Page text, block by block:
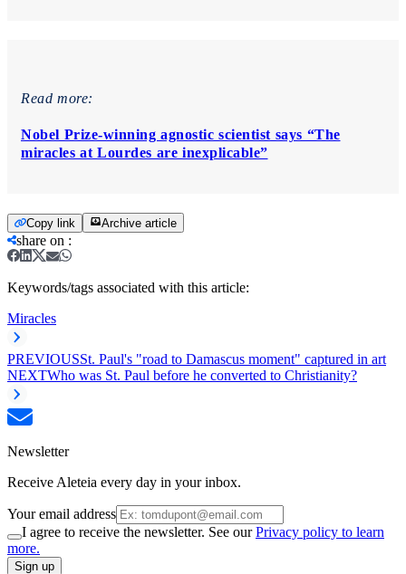
Read more:
Nobel Prize-winning agnostic scientist says “The
miracles at Lourdes are inexplicable”
Copy link Archive article
share on :
Keywords/tags associated with this article:
Miracles
PREVIOUSSt. Paul's "road to Damascus moment" captured in art
NEXTWho was St. Paul before he converted to Christianity?
Newsletter
Receive Aleteia every day in your inbox.
Your email address
I agree to receive the newsletter. See ourPrivacy policy to learn
more.
Sign up